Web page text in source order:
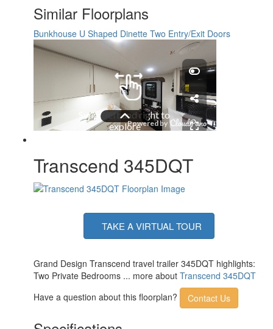
AC BTU
15000 btu
TV Info
LR 32" TV
Awning Info
17' Power w/LED Light
Axle Count
2
Number of LP Tanks
Standard
Electrical Service
50 amp
Solar Wattage
200 watts
Similar Floorplans
Bunkhouse U Shaped Dinette Two Entry/Exit Doors
Transcend 345DQT
TAKE A VIRTUAL TOUR
Grand Design Transcend travel trailer 345DQT highlights:
Two Private Bedrooms ... more about Transcend 345DQT
Have a question about this floorplan?
Contact Us